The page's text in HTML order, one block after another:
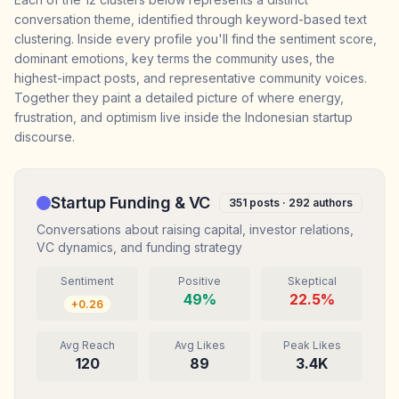
conversation theme, identified through keyword-based text
clustering. Inside every profile you'll find the sentiment score,
dominant emotions, key terms the community uses, the
highest-impact posts, and representative community voices.
Together they paint a detailed picture of where energy,
frustration, and optimism live inside the Indonesian startup
discourse.
Startup Funding & VC 351 posts · 292 authors
Conversations about raising capital, investor relations,
VC dynamics, and funding strategy
Sentiment
+0.26
Positive
49%
Skeptical
22.5%
Avg Reach
120
Avg Likes
89
Peak Likes
3.4K